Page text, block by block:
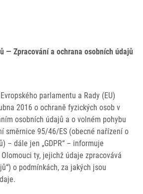
— Zpracování a ochrana osobních údajů
parlamentu a Rady (EU)
2016 o ochraně fyzických osob v
osobních údajů a o volném pohybu
směrnice 95/46/ES (obecné nařízení o
– dále jen „GDPR“ – informuje
ty, jejichž údaje zpracovává
o podmínkách, za jakých jsou